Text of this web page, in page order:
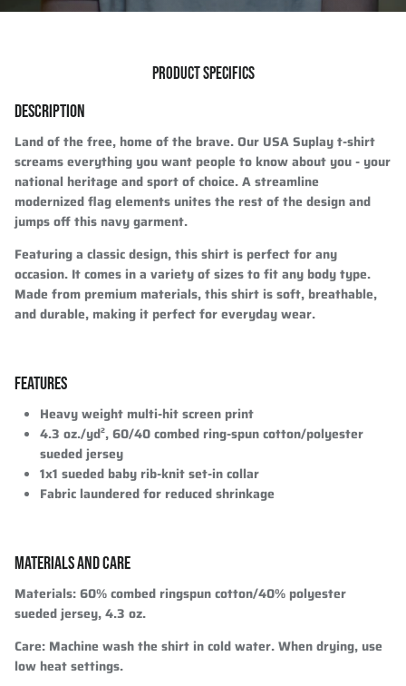
PRODUCT SPECIFICS
DESCRIPTION
Land of the free, home of the brave. Our USA Suplay t-shirt
screams everything you want people to know about you - your
national heritage and sport of choice. A streamline
modernized flag elements unites the rest of the design and
jumps off this navy garment.
Featuring a classic design, this shirt is perfect for any
occasion. It comes in a variety of sizes to fit any body type.
Made from premium materials, this shirt is soft, breathable,
and durable, making it perfect for everyday wear.
FEATURES
Heavy weight multi-hit screen print
4.3 oz./yd², 60/40 combed ring-spun cotton/polyester
sueded jersey
1x1 sueded baby rib-knit set-in collar
Fabric laundered for reduced shrinkage
MATERIALS AND CARE
Materials: 60% combed ringspun cotton/40% polyester
sueded jersey, 4.3 oz.
Care: Machine wash the shirt in cold water. When drying, use
low heat settings.